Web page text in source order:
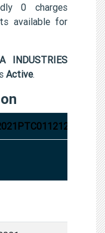
0 charges
available for
INDUSTRIES
Active.